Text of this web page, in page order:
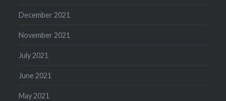
December 2021
November 2021
July 2021
June 2021
May 2021